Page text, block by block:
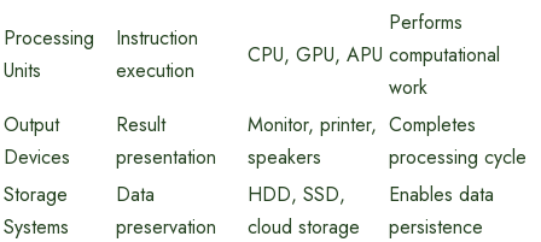
Processing
Units
Instruction
execution
CPU, GPU, APU
Performs
computational
work
Output
Devices
Result
presentation
Monitor, printer,
speakers
Completes
processing cycle
Storage
Systems
Data
preservation
HDD, SSD,
cloud storage
Enables data
persistence